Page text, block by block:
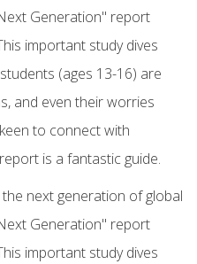
Generation" report
important study dives
(ages 13-16) are
and even their worries
to connect with
is a fantastic guide.
next generation of global
Generation" report
important study dives